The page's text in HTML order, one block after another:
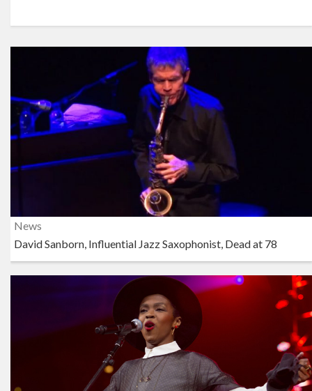
News
David Sanborn, Influential Jazz Saxophonist, Dead at 78